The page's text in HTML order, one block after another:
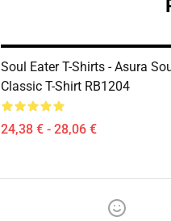
Soul Eater T-Shirts - Asura
Classic T-Shirt RB1204
24,38 € - 28,06 €